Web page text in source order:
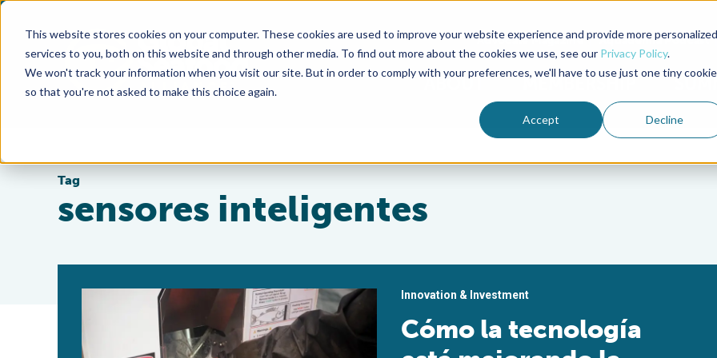
This website stores cookies on your computer. These cookies are used to improve your website experience and provide more personalized
services to you, both on this website and through other media. To find out more about the cookies we use, see our Privacy Policy.
We won't track your information when you visit our site. But in order to comply with your preferences, we'll have to use just one tiny cookie
so that you're not asked to make this choice again.
Accept Decline
Advocate Magazine Aquademia Podcast
ABOUT MEMBERSHIP
Tag
sensores inteligentes
Innovation & Investment
Cómo la tecnología